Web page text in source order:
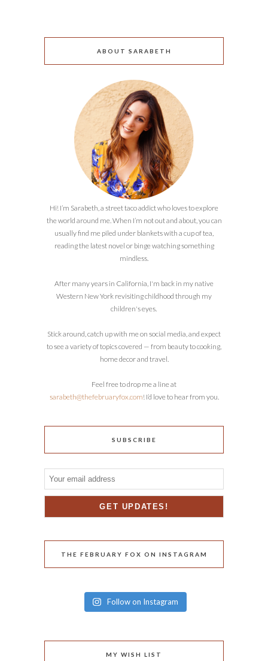
ABOUT SARABETH
Hi! I’m Sarabeth, a street taco addict who loves to explore
the world around me. When I’m not out and about, you can
usually find me piled under blankets with a cup of tea,
reading the latest novel or binge watching something
mindless.
After many years in California, I'm back in my native
Western New York revisiting childhood through my
children's eyes.
Stick around, catch up with me on social media, and expect
to see a variety of topics covered — from beauty to cooking,
home decor and travel.
Feel free to drop me a line at
sarabeth@thefebruaryfox.com! I’d love to hear from you.
SUBSCRIBE
THE FEBRUARY FOX ON INSTAGRAM
Follow on Instagram
MY WISH LIST